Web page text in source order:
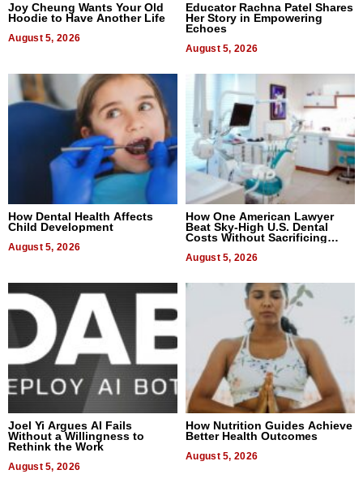
Joy Cheung Wants Your Old
Hoodie to Have Another Life
August 5, 2026
Educator Rachna Patel Shares
Her Story in Empowering
Echoes
August 5, 2026
How Dental Health Affects
Child Development
August 5, 2026
How One American Lawyer
Beat Sky-High U.S. Dental
Costs Without Sacrificing
August 5, 2026
Joel Yi Argues AI Fails
Without a Willingness to
Rethink the Work
August 5, 2026
How Nutrition Guides Achieve
Better Health Outcomes
August 5, 2026